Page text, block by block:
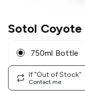
Sotol Coyote
750ml Bottle
If "Out of Stock"
Contact me